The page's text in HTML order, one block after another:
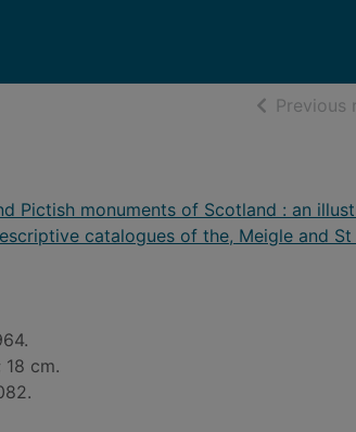
Previous
Pictish monuments of Scotland : an
catalogues of the, Meigle and
cm.